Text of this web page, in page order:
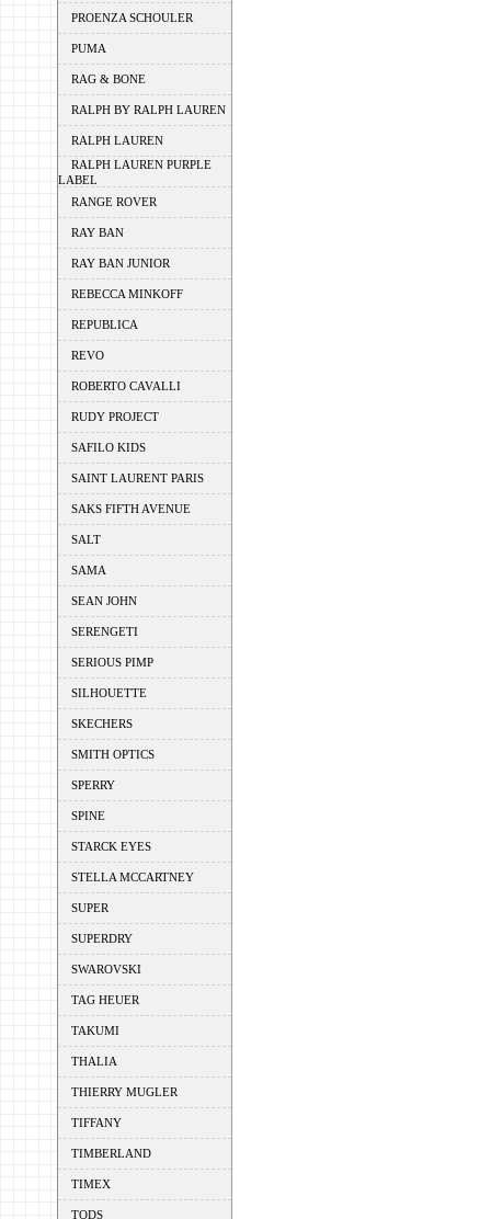
PROENZA SCHOULER
PUMA
RAG & BONE
RALPH BY RALPH LAUREN
RALPH LAUREN
RALPH LAUREN PURPLE
LABEL
RANGE ROVER
RAY BAN
RAY BAN JUNIOR
REBECCA MINKOFF
REPUBLICA
REVO
ROBERTO CAVALLI
RUDY PROJECT
SAFILO KIDS
SAINT LAURENT PARIS
SAKS FIFTH AVENUE
SALT
SAMA
SEAN JOHN
SERENGETI
SERIOUS PIMP
SILHOUETTE
SKECHERS
SMITH OPTICS
SPERRY
SPINE
STARCK EYES
STELLA MCCARTNEY
SUPER
SUPERDRY
SWAROVSKI
TAG HEUER
TAKUMI
THALIA
THIERRY MUGLER
TIFFANY
TIMBERLAND
TIMEX
TODS